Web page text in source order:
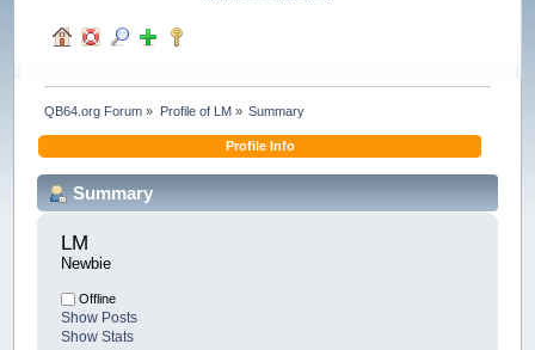
QB64.org Forum » Profile of LM» Summary
Profile Info
Summary
LM
Newbie
Offline
Show Posts
Show Stats